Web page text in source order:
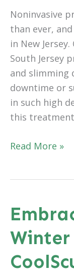
Noninvasive
than ever,
in New
South Jersey
and slimming
downtime or
in such high
this
Your
Before,
During,
&
After
Read More »